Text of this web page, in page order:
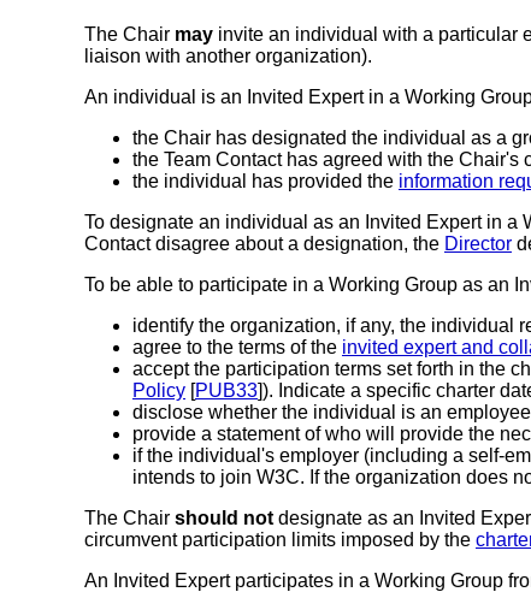
The Chair may invite an individual with a particular
liaison with another organization).
An individual is an Invited Expert in a Working
the Chair has designated the individual as a
the Team Contact has agreed with the Chair's
the individual has provided the information
To designate an individual as an Invited Expert in a
Contact disagree about a designation, the Director
To be able to participate in a Working Group as an
identify the organization, if any, the individual
agree to the terms of the invited expert and
accept the participation terms set forth in the
Policy [PUB33]). Indicate a specific charter
disclose whether the individual is an
provide a statement of who will provide the
if the individual's employer (including a self-
intends to join W3C. If the organization does
The Chair should not designate as an Invited
circumvent participation limits imposed by the
An Invited Expert participates in a Working Group